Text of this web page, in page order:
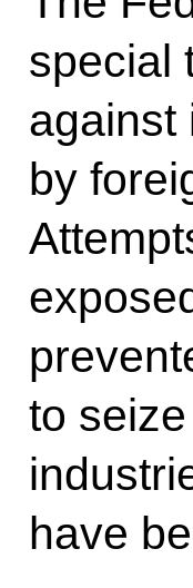
special
against
by
to
have